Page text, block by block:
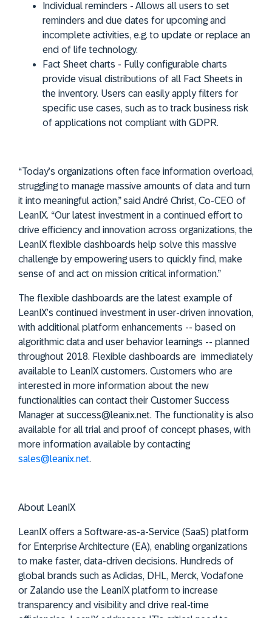
Individual reminders - Allows all users to set
reminders and due dates for upcoming and
incomplete activities, e.g. to update or replace an
end of life technology.
Fact Sheet charts - Fully configurable charts
provide visual distributions of all Fact Sheets in
the inventory. Users can easily apply filters for
specific use cases, such as to track business risk
of applications not compliant with GDPR.
“Today’s organizations often face information overload,
struggling to manage massive amounts of data and turn
it into meaningful action,” said André Christ, Co-CEO of
LeanIX. “Our latest investment in a continued effort to
drive efficiency and innovation across organizations, the
LeanIX flexible dashboards help solve this massive
challenge by empowering users to quickly find, make
sense of and act on mission critical information.”
The flexible dashboards are the latest example of
LeanIX’s continued investment in user-driven innovation,
with additional platform enhancements -- based on
algorithmic data and user behavior learnings -- planned
throughout 2018. Flexible dashboards are immediately
available to LeanIX customers. Customers who are
interested in more information about the new
functionalities can contact their Customer Success
Manager at success@leanix.net. The functionality is also
available for all trial and proof of concept phases, with
more information available by contacting
sales@leanix.net.
About LeanIX
LeanIX offers a Software-as-a-Service (SaaS) platform
for Enterprise Architecture (EA), enabling organizations
to make faster, data-driven decisions. Hundreds of
global brands such as Adidas, DHL, Merck, Vodafone
or Zalando use the LeanIX platform to increase
transparency and visibility and drive real-time